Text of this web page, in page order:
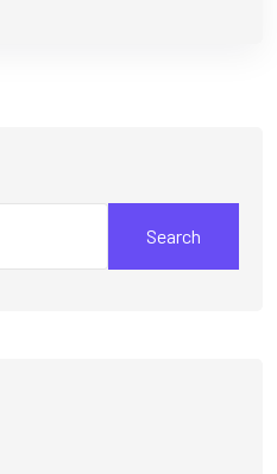
Search